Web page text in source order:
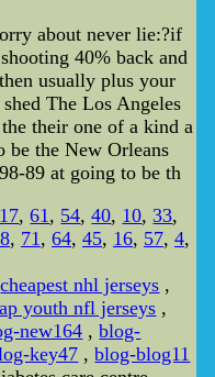
about never lie:?if
40% back and
usually plus your
The Los Angeles
their one of a kind a
be the New Orleans
89 at going to be th
17,61, 54,40, 10,33,
, 71, 64, 45, 16, 57, 4,
cheapest nhl jerseys ,
youth nfl jerseys ,
new164 ,blog-
key47 ,blog-blog11